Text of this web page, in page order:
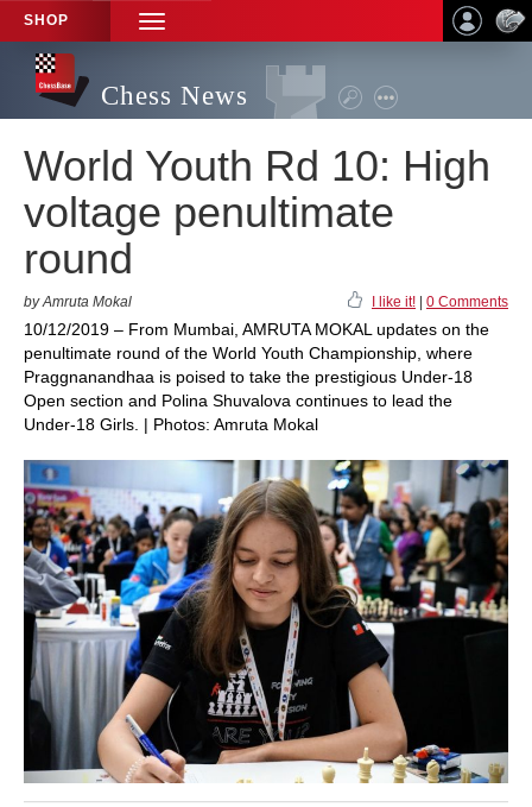
SHOP
TOGGLE
NAVIGATION
Chess News
World Youth Rd 10: High
voltage penultimate
round
by Amruta Mokal I like it! 0 Comments
10/12/2019 – From Mumbai, AMRUTA MOKAL updates on the
penultimate round of the World Youth Championship, where
Praggnanandhaa is poised to take the prestigious Under-18
Open section and Polina Shuvalova continues to lead the
Under-18 Girls. | Photos: Amruta Mokal